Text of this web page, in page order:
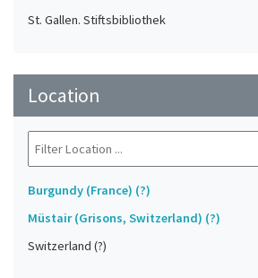
St. Gallen. Stiftsbibliothek
Location
Burgundy (France) (?)
Müstair (Grisons, Switzerland) (?)
Switzerland (?)